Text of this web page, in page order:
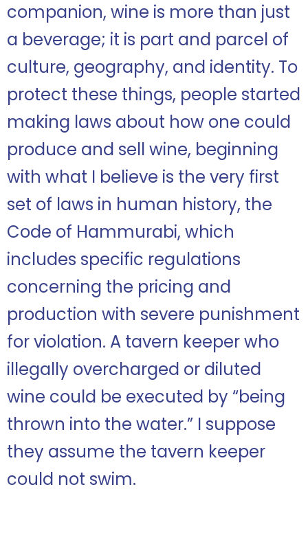
companion, wine is more than just
a beverage; it is part and parcel of
culture, geography, and identity. To
protect these things, people started
making laws about how one could
produce and sell wine, beginning
with what I believe is the very first
set of laws in human history, the
Code of Hammurabi, which
includes specific regulations
concerning the pricing and
production with severe punishment
for violation. A tavern keeper who
illegally overcharged or diluted
wine could be executed by “being
thrown into the water.” I suppose
they assume the tavern keeper
could not swim.